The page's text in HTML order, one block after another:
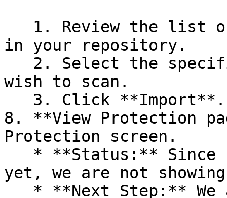
in your repository.
wish to scan.
8. **View Protection
Protection screen.
yet, we are not